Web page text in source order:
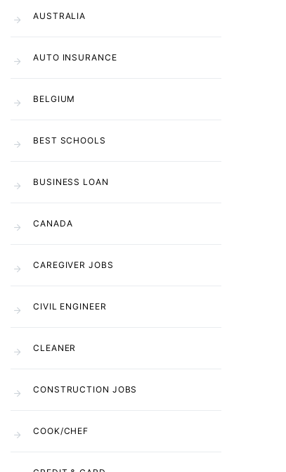
AUSTRALIA
AUTO INSURANCE
BELGIUM
BEST SCHOOLS
BUSINESS LOAN
CANADA
CAREGIVER JOBS
CIVIL ENGINEER
CLEANER
CONSTRUCTION JOBS
COOK/CHEF